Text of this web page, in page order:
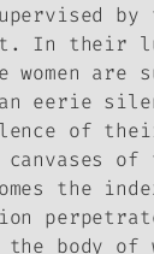
In their
are
eerie
of
canvases of
the
body of